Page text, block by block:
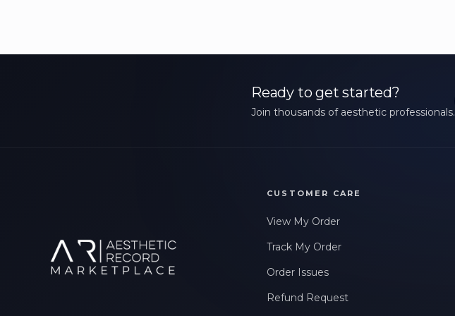
Ready to get started?
Join thousands of aesthetic professionals.
CUSTOMER CARE
View My Order
Track My Order
Order Issues
Refund Request